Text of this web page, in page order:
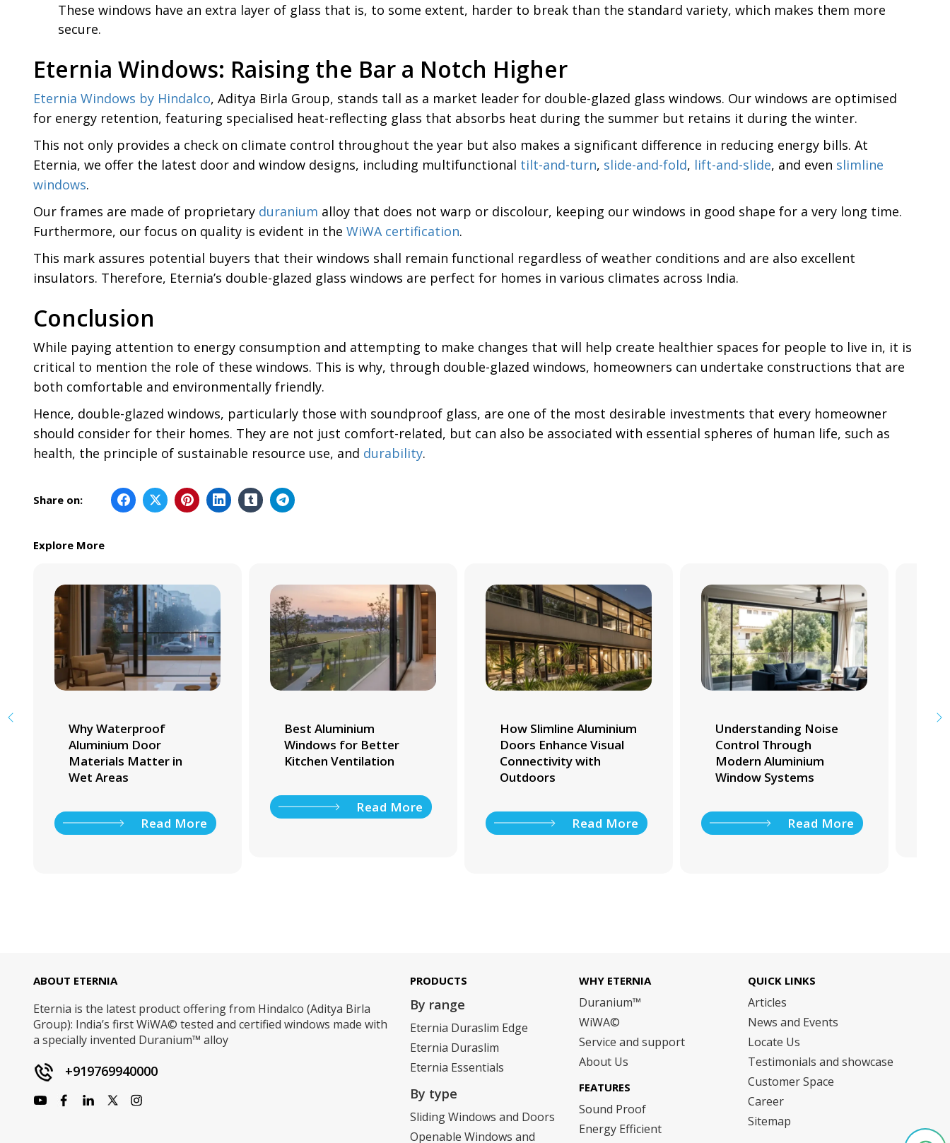
These windows have an extra layer of glass that is, to some extent, harder to break than the standard variety, which makes them more
secure.
Eternia Windows: Raising the Bar a Notch Higher
Eternia Windows by Hindalco, Aditya Birla Group, stands tall as a market leader for double-glazed glass windows. Our windows are optimised
for energy retention, featuring specialised heat-reflecting glass that absorbs heat during the summer but retains it during the winter.
This not only provides a check on climate control throughout the year but also makes a significant difference in reducing energy bills. At
Eternia, we offer the latest door and window designs, including multifunctional tilt-and-turn, slide-and-fold, lift-and-slide, and even slimline
windows.
Our frames are made of proprietary duranium alloy that does not warp or discolour, keeping our windows in good shape for a very long time.
Furthermore, our focus on quality is evident in the WiWA certification.
This mark assures potential buyers that their windows shall remain functional regardless of weather conditions and are also excellent
insulators. Therefore, Eternia’s double-glazed glass windows are perfect for homes in various climates across India.
Conclusion
While paying attention to energy consumption and attempting to make changes that will help create healthier spaces for people to live in, it is
critical to mention the role of these windows. This is why, through double-glazed windows, homeowners can undertake constructions that are
both comfortable and environmentally friendly.
Hence, double-glazed windows, particularly those with soundproof glass, are one of the most desirable investments that every homeowner
should consider for their homes. They are not just comfort-related, but can also be associated with essential spheres of human life, such as
health, the principle of sustainable resource use, and durability.
Share on:
Explore More
Why Waterproof
Aluminium Door
Materials Matter in
Wet Areas
Read More
Best Aluminium
Windows for Better
Kitchen Ventilation
Read More
How Slimline Aluminium
Doors Enhance Visual
Connectivity with
Outdoors
Read More
Understanding Noise
Control Through
Modern Aluminium
Window Systems
Read More
ABOUT ETERNIA
Eternia is the latest product offering from Hindalco (Aditya Birla
Group): India’s first WiWA© tested and certified windows made with
a specially invented Duranium™ alloy
+919769940000
PRODUCTS
By range
Eternia Duraslim Edge
Eternia Duraslim
Eternia Essentials
By type
Sliding Windows and Doors
Openable Windows and
WHY ETERNIA
Duranium™
WiWA©
Service and support
About Us
FEATURES
Sound Proof
Energy Efficient
QUICK LINKS
Articles
News and Events
Locate Us
Testimonials and showcase
Customer Space
Career
Sitemap